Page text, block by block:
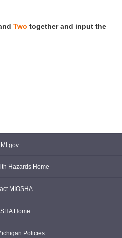
Two together and input the
MI.gov
Hazards Home
MIOSHA
Home
Policies